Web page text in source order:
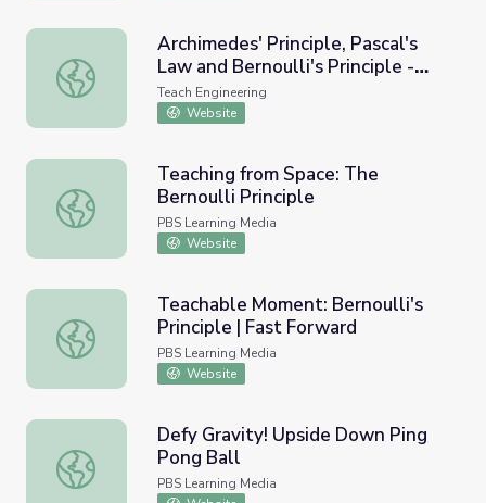
Archimedes' Principle, Pascal's Law and Bernoulli's
Archimedes' Principle, Pascal's
Law and Bernoulli's Principle -
Lesson
Teach Engineering
Website
Teaching from Space: The Bernoulli Principle
Teaching from Space: The
Bernoulli Principle
PBS Learning Media
Website
Teachable Moment: Bernoulli's Principle | Fast Forward
Teachable Moment: Bernoulli's
Principle | Fast Forward
PBS Learning Media
Website
Defy Gravity! Upside Down Ping Pong Ball
Defy Gravity! Upside Down Ping
Pong Ball
PBS Learning Media